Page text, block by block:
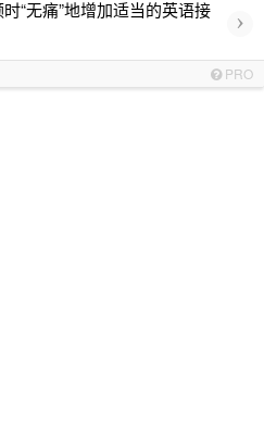
“无痛”地增加适当的英语接
›
PRO